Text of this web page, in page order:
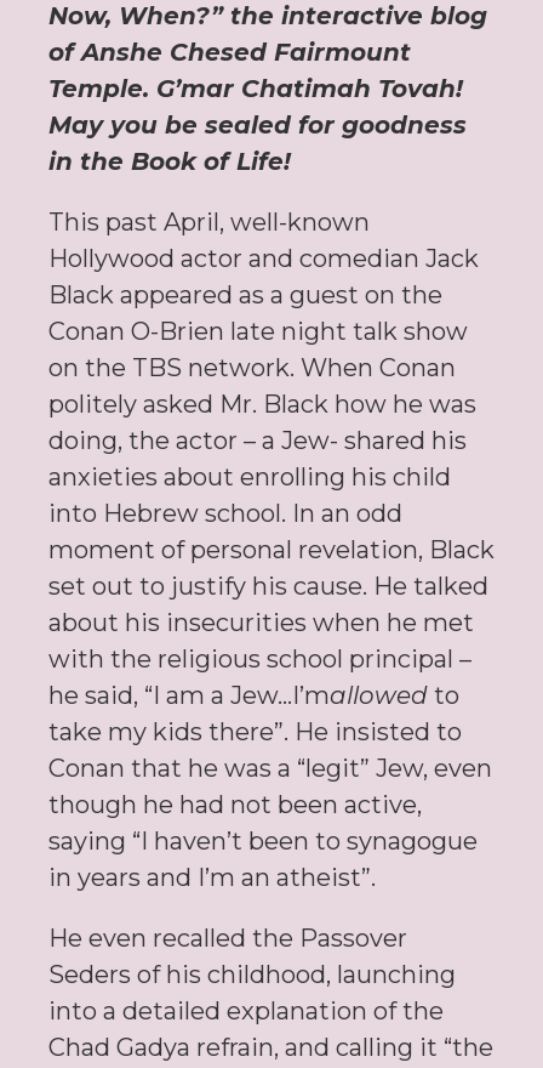
Now, When?” the interactive blog
of Anshe Chesed Fairmount
Temple. G’mar Chatimah Tovah!
May you be sealed for goodness
in the Book of Life!
This past April, well-known
Hollywood actor and comedian Jack
Black appeared as a guest on the
Conan O-Brien late night talk show
on the TBS network. When Conan
politely asked Mr. Black how he was
doing, the actor – a Jew- shared his
anxieties about enrolling his child
into Hebrew school. In an odd
moment of personal revelation, Black
set out to justify his cause. He talked
about his insecurities when he met
with the religious school principal –
he said, “I am a Jew…I’mallowed to
take my kids there”. He insisted to
Conan that he was a “legit” Jew, even
though he had not been active,
saying “I haven’t been to synagogue
in years and I’m an atheist”.
He even recalled the Passover
Seders of his childhood, launching
into a detailed explanation of the
Chad Gadya refrain, and calling it “the